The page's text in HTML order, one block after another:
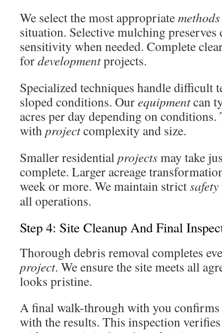
We select the most appropriatemethods
situation. Selective mulching
sensitivity when needed. Complete
fordevelopmentprojects.
Specialized techniques handle difficult
sloped conditions. Ourequipmentcan
acres per day depending on
withprojectcomplexity and size.
Smaller residentialprojectsmay take
complete. Larger acreage
week or more. We maintain strictsafety
all operations.
Step 4: Site Cleanup And Final
Thorough debris removal completes
project. We ensure the site meets all
looks pristine.
A final walk-through with you confirms
with the results. This inspection